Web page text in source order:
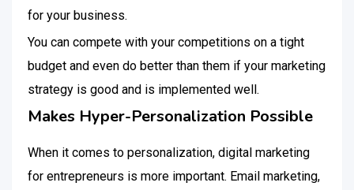
for your business.
You can compete with your competitions on a tight
budget and even do better than them if your marketing
strategy is good and is implemented well.
Makes Hyper-Personalization Possible
When it comes to personalization, digital marketing
for entrepreneurs is more important. Email marketing,